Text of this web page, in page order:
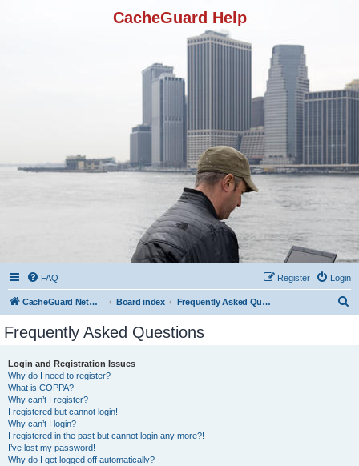
CacheGuard Help
FAQ Login
Register
CacheGuard Network Security & Optimization Board index Frequently Asked Questions
Frequently Asked Questions
Login and Registration Issues
Why do I need to register?
What is COPPA?
Why can’t I register?
I registered but cannot login!
Why can’t I login?
I registered in the past but cannot login any more?!
I’ve lost my password!
Why do I get logged off automatically?